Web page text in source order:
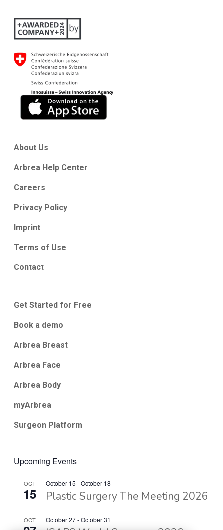
About Us
Arbrea Help Center
Careers
Privacy Policy
Imprint
Terms of Use
Contact
Get Started for Free
Book a demo
Arbrea Breast
Arbrea Face
Arbrea Body
myArbrea
Surgeon Platform
Upcoming Events
OCT
15
October 15 -October 18
Plastic Surgery The Meeting 2026
OCT October 27-October 31